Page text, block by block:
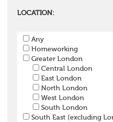
Pensions Lawyer
Pension Trustee
Pensions Projects
Communications
Investment Consultant
Investment Manager
Graduate / Undergraduate
Apprenticeship / School
Other
LOCATION:
Any
Homeworking
Greater London
Central London
East London
North London
West London
South London
South East (excluding